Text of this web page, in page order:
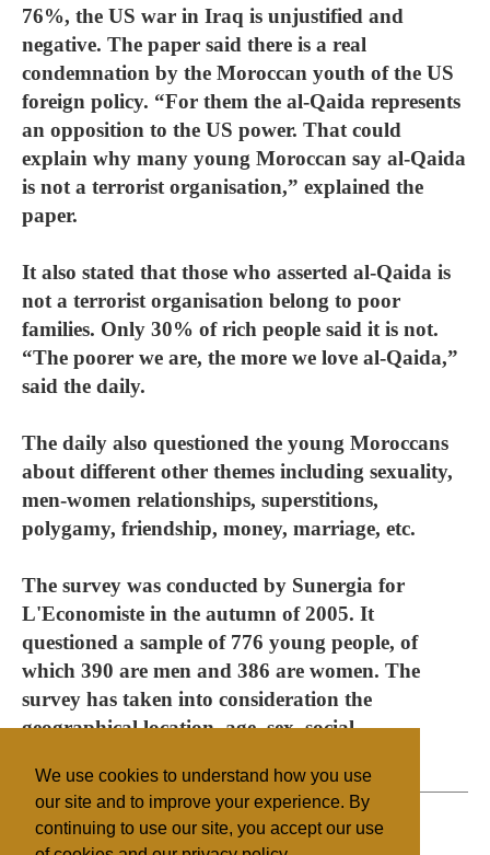
We use cookies to understand how you use
our site and to improve your experience. By
continuing to use our site, you accept our use
76%, the US war in Iraq is unjustified and
negative. The paper said there is a real
condemnation by the Moroccan youth of the US
foreign policy. “For them the al-Qaida represents
an opposition to the US power. That could
explain why many young Moroccan say al-Qaida
is not a terrorist organisation,” explained the
paper.
It also stated that those who asserted al-Qaida is
not a terrorist organisation belong to poor
families. Only 30% of rich people said it is not.
“The poorer we are, the more we love al-Qaida,”
said the daily.
The daily also questioned the young Moroccans
about different other themes including sexuality,
men-women relationships, superstitions,
polygamy, friendship, money, marriage, etc.
The survey was conducted by Sunergia for
L'Economiste in the autumn of 2005. It
questioned a sample of 776 young people, of
which 390 are men and 386 are women. The
survey has taken into consideration the
geographical location, age, sex, social